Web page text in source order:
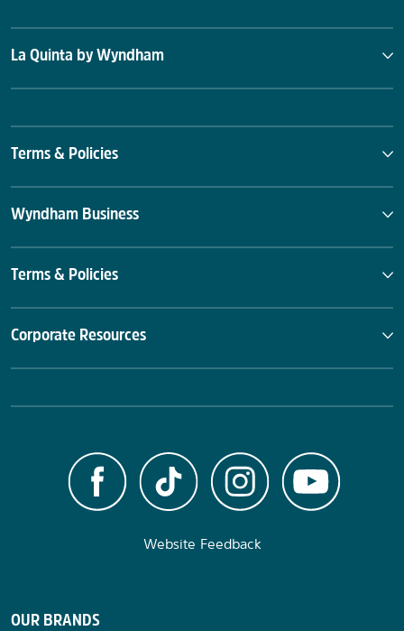
La Quinta by Wyndham
Terms & Policies
Wyndham Business
Terms & Policies
Corporate Resources
Website Feedback
OUR BRANDS